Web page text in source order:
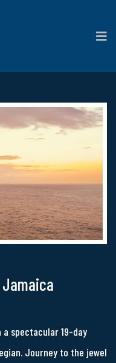
Jamaica
a spectacular 19-day
Journey to the jewel